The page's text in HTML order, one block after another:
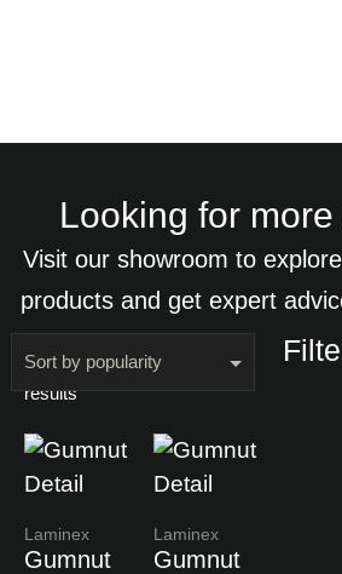
Looking for
Visit our showroom to
products and get expert
Showing all 2
results
Laminex
Gumnut
Laminex
Gumnut